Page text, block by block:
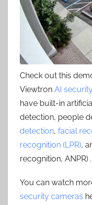
Check out this
Viewtron AI
have built-in
detection, people
detection, facial
recognition (LPR),
recognition, ANPR) .
You can watch
security cameras